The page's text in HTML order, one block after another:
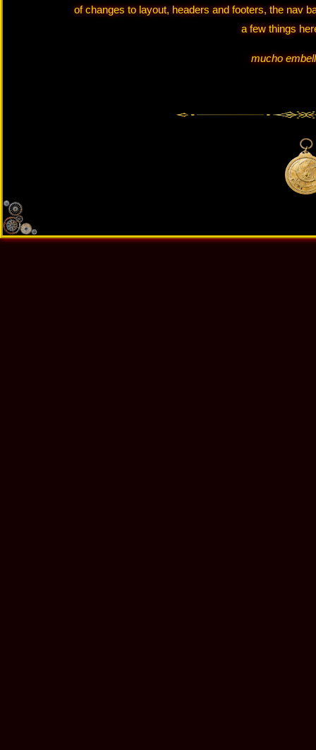
of changes to layout, headers and footers, the nav
a few things
mucho